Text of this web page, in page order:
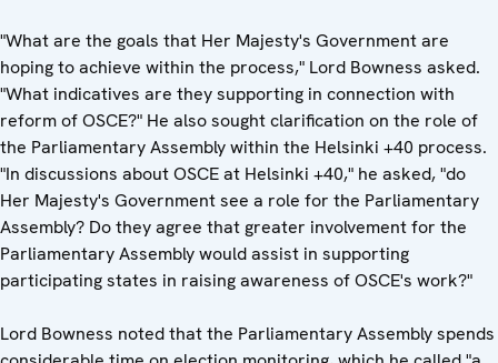
"What are the goals that Her Majesty's Government are
hoping to achieve within the process," Lord Bowness asked.
"What indicatives are they supporting in connection with
reform of OSCE?" He also sought clarification on the role of
the Parliamentary Assembly within the Helsinki +40 process.
"In discussions about OSCE at Helsinki +40," he asked, "do
Her Majesty's Government see a role for the Parliamentary
Assembly? Do they agree that greater involvement for the
Parliamentary Assembly would assist in supporting
participating states in raising awareness of OSCE's work?"
Lord Bowness noted that the Parliamentary Assembly spends